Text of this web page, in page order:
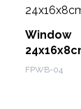
FPWB-04